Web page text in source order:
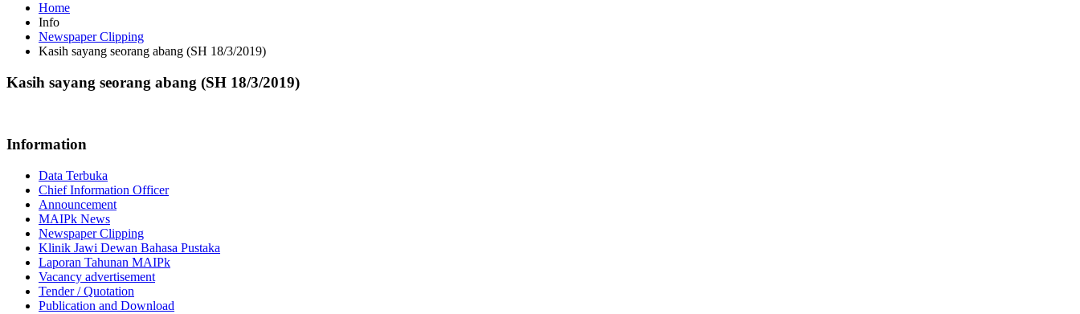
Home
Info
Newspaper Clipping
Kasih sayang seorang abang (SH 18/3/2019)
Kasih sayang seorang abang (SH 18/3/2019)
Information
Data Terbuka
Chief Information Officer
Announcement
MAIPk News
Newspaper Clipping
Klinik Jawi Dewan Bahasa Pustaka
Laporan Tahunan MAIPk
Vacancy advertisement
Tender / Quotation
Publication and Download